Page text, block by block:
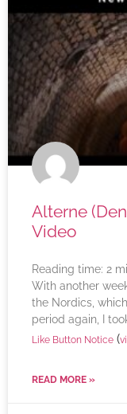
Alterne
Video
Reading time: 2
With another
the Nordics,
period again, I
Like Button Notice (
READ MORE »